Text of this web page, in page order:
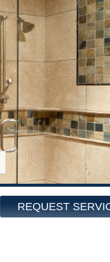
REQUEST